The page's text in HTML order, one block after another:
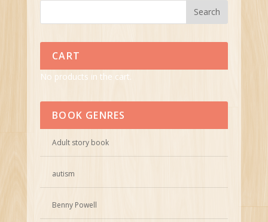
CART
No products in the cart.
BOOK GENRES
Adult story book
autism
Benny Powell